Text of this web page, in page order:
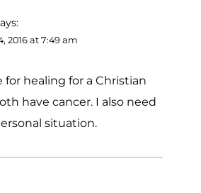
2016 at 7:49 am
for healing for a Christian
have cancer. I also need
situation.